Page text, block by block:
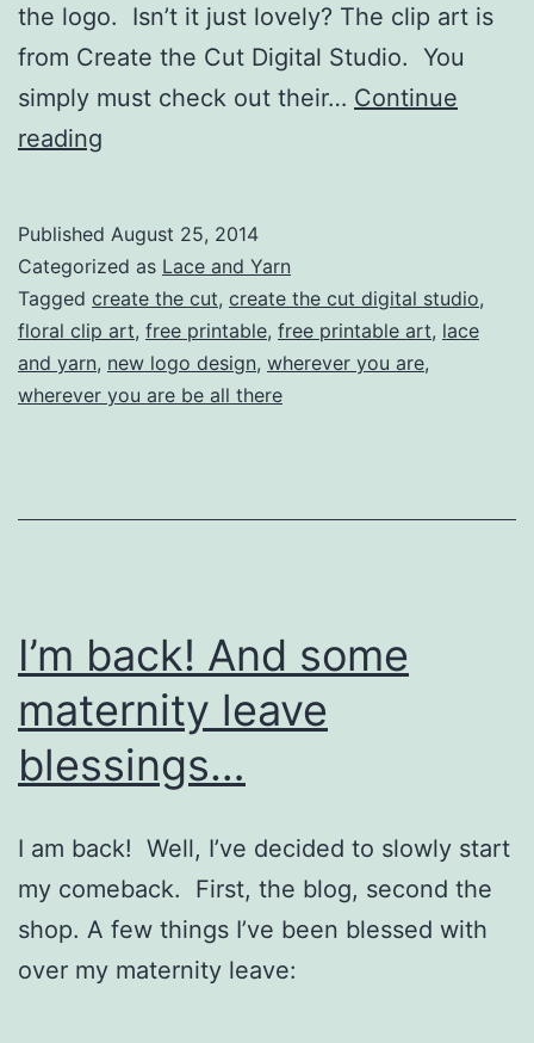
the logo. Isn’t it just lovely? The clip art is
from Create the Cut Digital Studio. You
simply must check out their… Continue
reading
Yarn
Logo,
and
a
Published August 25, 2014
Categorized as Lace and Yarn
Tagged create the cut, create the cut digital studio,
floral clip art, free printable, free printable art, lace
and yarn, new logo design, wherever you are,
wherever you are be all there
I’m back! And some
maternity leave
blessings…
I am back! Well, I’ve decided to slowly start
my comeback. First, the blog, second the
shop. A few things I’ve been blessed with
over my maternity leave: